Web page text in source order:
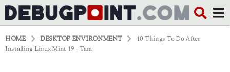
HOME DESKTOP ENVIRONMENT
10 Things To Do After
Installing Linux Mint 19 - Tara